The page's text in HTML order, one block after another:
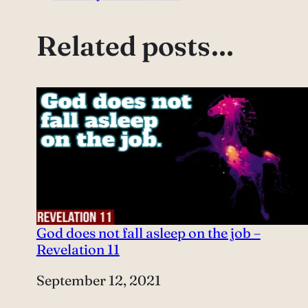
Related posts…
God does not fall asleep on the job –
Revelation 11
Date
September 12, 2021